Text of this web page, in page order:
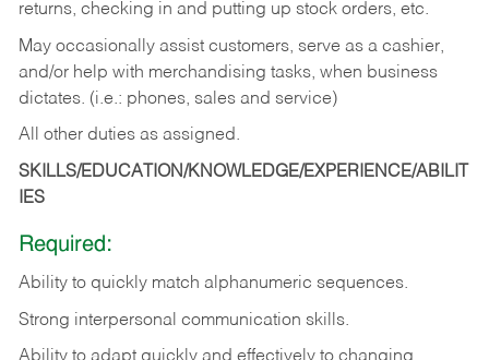
returns, checking in and putting up stock orders, etc.
May occasionally assist customers, serve as a cashier,
and/or help with merchandising tasks, when business
dictates. (i.e.: phones, sales and service)
All other duties as assigned.
SKILLS/EDUCATION/KNOWLEDGE/EXPERIENCE/ABILIT
IES
Required:
Ability to quickly match alphanumeric sequences.
Strong interpersonal communication skills.